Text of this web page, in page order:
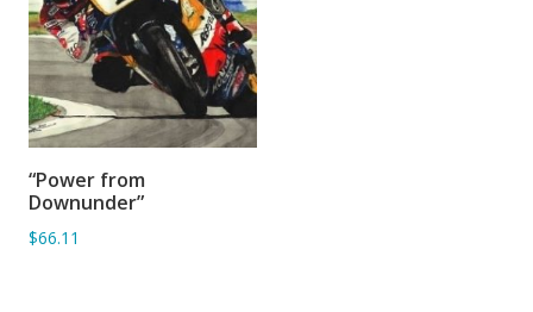
ADD TO BASKET
“Power from
Downunder”
$66.11